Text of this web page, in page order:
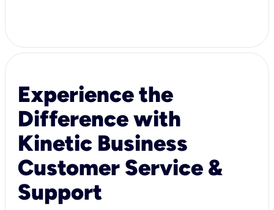
Experience the
Difference with
Kinetic Business
Customer Service &
Support